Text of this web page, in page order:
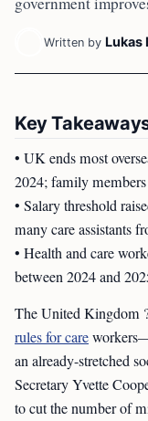
Written by Lukas
Key
• UK ends most
2024; family
• Salary threshold
many care assistants
• Health and care
between 2024 and
The United Kingdom
rules for care
an already-stretched
Secretary Yvette
to cut the number of